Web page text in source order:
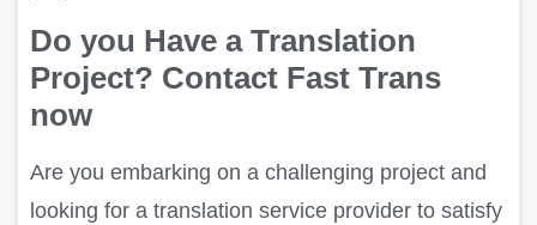
Do you Have a Translation
Project? Contact Fast Trans
now
Are you embarking on a challenging project and
looking for a translation service provider to satisfy